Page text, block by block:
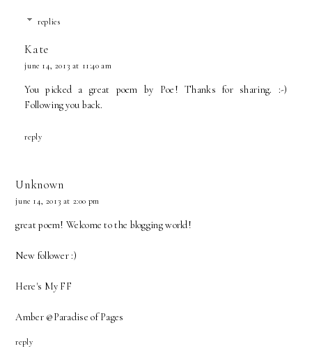
replies
Kate
june 14, 2013 at 11:40 am
You picked a great poem by Poe! Thanks for sharing. :-)
Following you back.
reply
Unknown
june 14, 2013 at 2:00 pm
great poem! Welcome to the blogging world!
New follower :)
Here's My FF
Amber @Paradise of Pages
reply